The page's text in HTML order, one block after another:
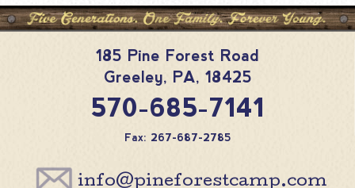
185 Pine Forest Road
Greeley, PA, 18425
570-685-7141
Fax: 267-687-2785
info@pineforestcamp.com